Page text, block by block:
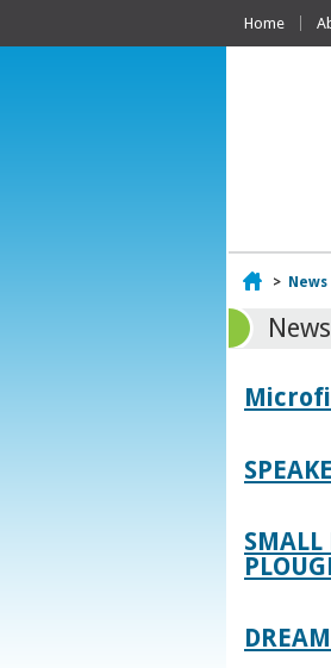
Home
Home
>
SMALL